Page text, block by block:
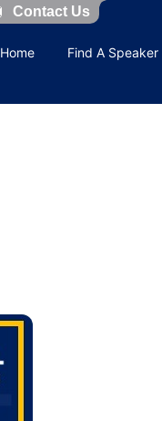
Home Find A Speaker
Contact Us